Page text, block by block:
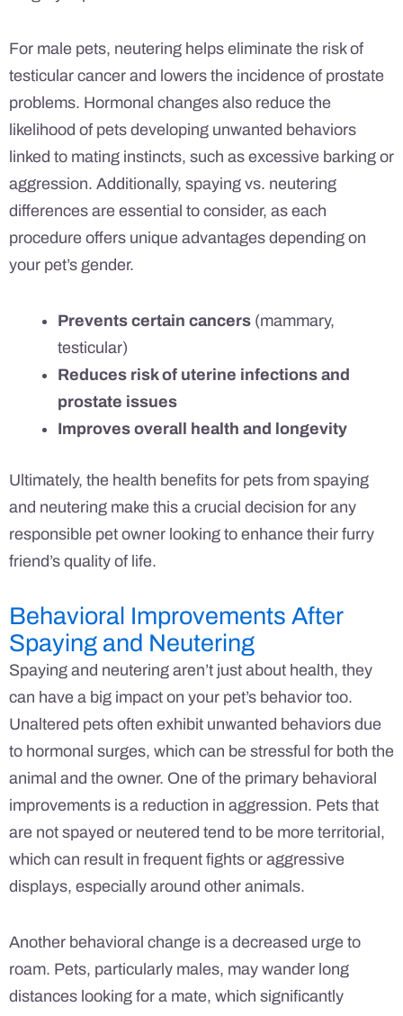
For male pets, neutering helps eliminate the risk of
testicular cancer and lowers the incidence of prostate
problems. Hormonal changes also reduce the
likelihood of pets developing unwanted behaviors
linked to mating instincts, such as excessive barking or
aggression. Additionally, spaying vs. neutering
differences are essential to consider, as each
procedure offers unique advantages depending on
your pet’s gender.
Prevents certain cancers (mammary,
testicular)
Reduces risk of uterine infections and
prostate issues
Improves overall health and longevity
Ultimately, the health benefits for pets from spaying
and neutering make this a crucial decision for any
responsible pet owner looking to enhance their furry
friend’s quality of life.
Behavioral Improvements After
Spaying and Neutering
Spaying and neutering aren’t just about health, they
can have a big impact on your pet’s behavior too.
Unaltered pets often exhibit unwanted behaviors due
to hormonal surges, which can be stressful for both the
animal and the owner. One of the primary behavioral
improvements is a reduction in aggression. Pets that
are not spayed or neutered tend to be more territorial,
which can result in frequent fights or aggressive
displays, especially around other animals.
Another behavioral change is a decreased urge to
roam. Pets, particularly males, may wander long
distances looking for a mate, which significantly